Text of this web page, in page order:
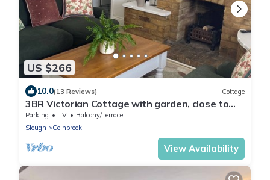
US $266
10.0(13 Reviews) Cottage
3BR Victorian Cottage with garden, close to
Windsor and Heathrow
Parking TV
Balcony/Terrace
Slough
Colnbrook
View Availability